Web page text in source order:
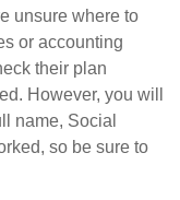
unsure where to
or accounting
their plan
However, you will
name, Social
so be sure to